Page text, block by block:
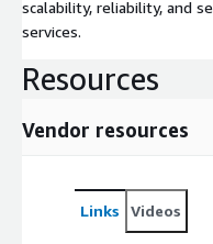
scalability, reliability, and
services.
Resources
Vendor resources
Links Videos